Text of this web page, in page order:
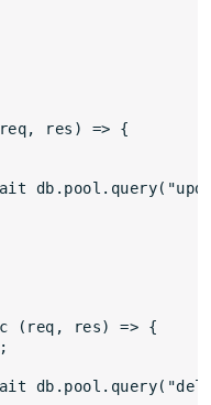
res) => {
(req, res) => {